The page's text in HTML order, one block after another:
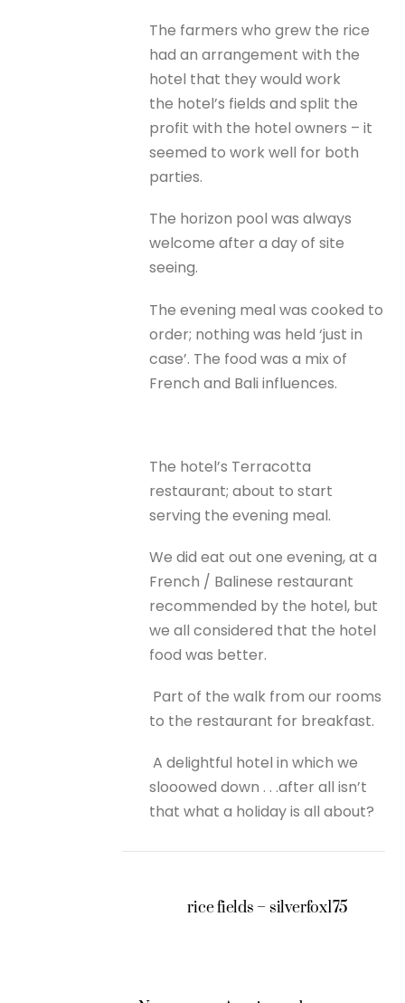
The farmers who grew the rice
had an arrangement with the
hotel that they would work
the hotel’s fields and split the
profit with the hotel owners – it
seemed to work well for both
parties.
The horizon pool was always
welcome after a day of site
seeing.
The evening meal was cooked to
order; nothing was held ‘just in
case’. The food was a mix of
French and Bali influences.
The hotel’s Terracotta
restaurant; about to start
serving the evening meal.
We did eat out one evening, at a
French / Balinese restaurant
recommended by the hotel, but
we all considered that the hotel
food was better.
Part of the walk from our rooms
to the restaurant for breakfast.
A delightful hotel in which we
slooowed down . . .after all isn’t
that what a holiday is all about?
rice fields – silverfox175